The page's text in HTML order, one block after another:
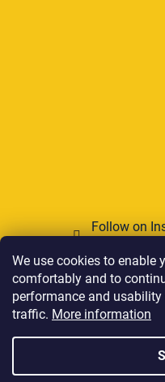
We use cookies to enable
comfortably and to
performance and
traffic. More information
Follow on
We accept online